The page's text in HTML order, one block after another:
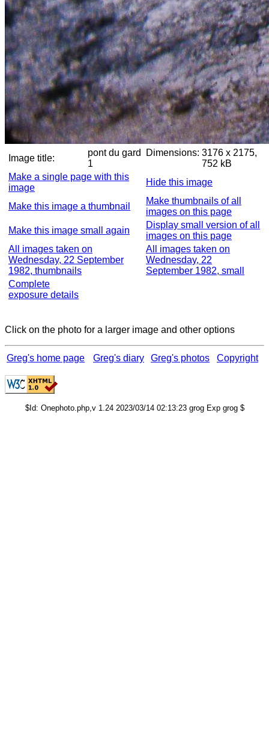
Image title:
pont du gard
1
Dimensions: 3176 x 2175,
752 kB
Make a single page with this
image
Hide this image
Make this image a thumbnail
Make thumbnails of all
images on this page
Make this image small again
Display small version of all
images on this page
All images taken on
Wednesday, 22 September
1982, thumbnails
All images taken on
Wednesday, 22
September 1982, small
Complete
exposure details
Click on the photo for a larger image and other options
Greg's home page Greg's diary Greg's photos Copyright
$Id: Onephoto.php,v 1.24 2023/03/14 02:13:23 grog Exp grog $